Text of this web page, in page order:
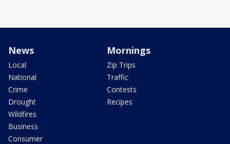
News
Local
National
Crime
Drought
Wildfires
Business
Consumer
Mornings
Zip Trips
Traffic
Contests
Recipes